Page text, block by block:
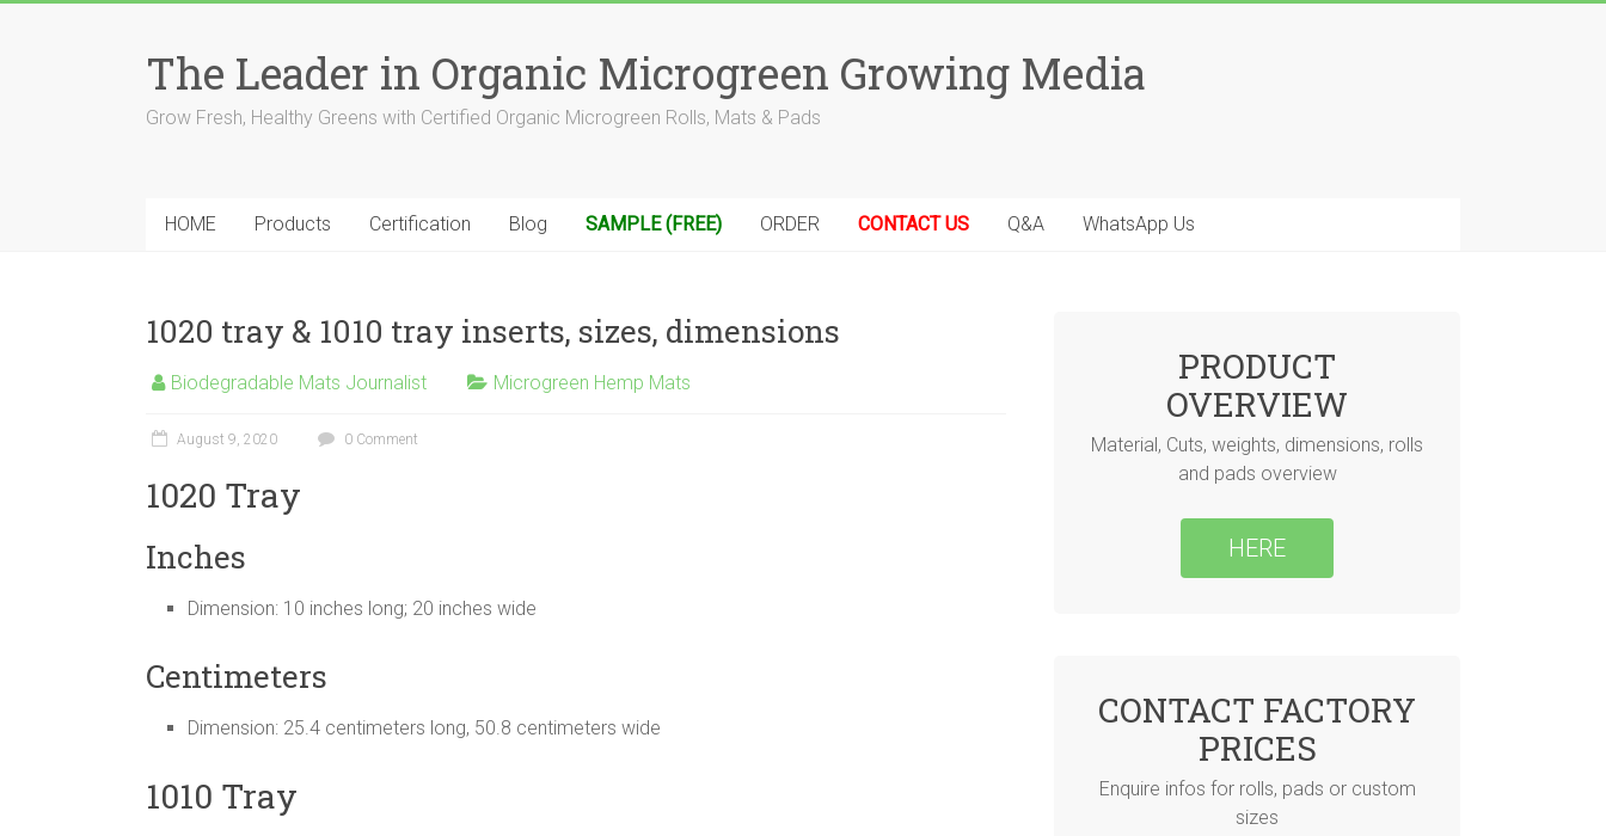
The Leader in Organic Microgreen Growing Media
Grow Fresh, Healthy Greens with Certified Organic Microgreen Rolls, Mats & Pads
HOME Products Certification Blog SAMPLE (FREE) ORDER CONTACT US Q&A WhatsApp Us
1020 tray & 1010 tray inserts, sizes, dimensions
Biodegradable Mats Journalist Microgreen Hemp Mats
August 9, 2020 0 Comment
1020 Tray
Inches
Dimension: 10 inches long; 20 inches wide
Centimeters
Dimension: 25.4 centimeters long, 50.8 centimeters wide
1010 Tray
PRODUCT
OVERVIEW
Material, Cuts, weights, dimensions, rolls
and pads overview
HERE
CONTACT FACTORY
PRICES
Enquire infos for rolls, pads or custom
sizes